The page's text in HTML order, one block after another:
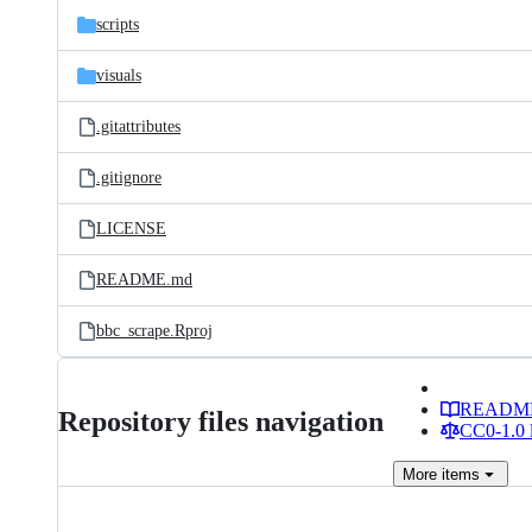
scripts
visuals
.gitattributes
.gitignore
LICENSE
README.md
bbc_scrape.Rproj
Repository files navigation
CC0-1.0
More items